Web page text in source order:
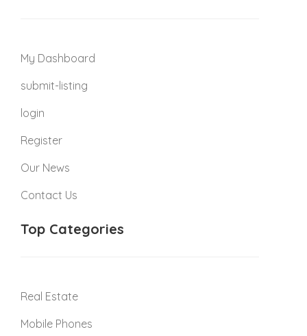
My Dashboard
submit-listing
login
Register
Our News
Contact Us
Top Categories
Real Estate
Mobile Phones